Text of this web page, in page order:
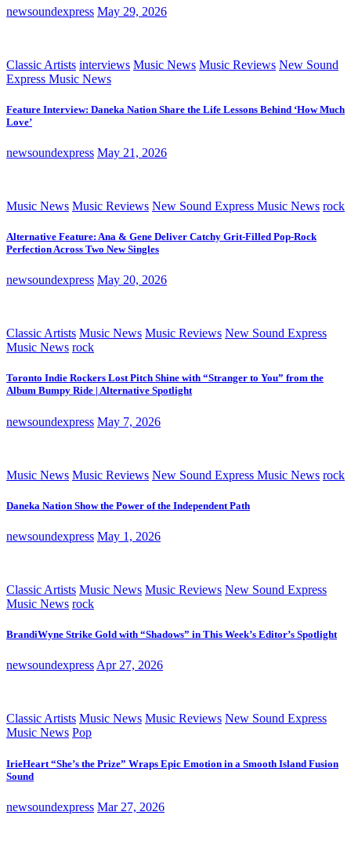
newsoundexpress May 29, 2026
Classic Artists interviews Music News Music Reviews New Sound
Express Music News
Feature Interview: Daneka Nation Share the Life Lessons Behind ‘How Much
Love’
newsoundexpress May 21, 2026
Music News Music Reviews New Sound Express Music News rock
Alternative Feature: Ana & Gene Deliver Catchy Grit-Filled Pop-Rock
Perfection Across Two New Singles
newsoundexpress May 20, 2026
Classic Artists Music News Music Reviews New Sound Express
Music News rock
Toronto Indie Rockers Lost Pitch Shine with “Stranger to You” from the
Album Bumpy Ride | Alternative Spotlight
newsoundexpress May 7, 2026
Music News Music Reviews New Sound Express Music News rock
Daneka Nation Show the Power of the Independent Path
newsoundexpress May 1, 2026
Classic Artists Music News Music Reviews New Sound Express
Music News rock
BrandiWyne Strike Gold with “Shadows” in This Week’s Editor’s Spotlight
newsoundexpress Apr 27, 2026
Classic Artists Music News Music Reviews New Sound Express
Music News Pop
IrieHeart “She’s the Prize” Wraps Epic Emotion in a Smooth Island Fusion
Sound
newsoundexpress Mar 27, 2026